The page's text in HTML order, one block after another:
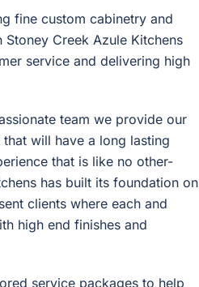
fine custom cabinetry and
Creek Azule Kitchens
service and delivering high
team we provide our
will have a long lasting
that is like no other-
has built its foundation on
clients where each and
high end finishes and
service packages to help